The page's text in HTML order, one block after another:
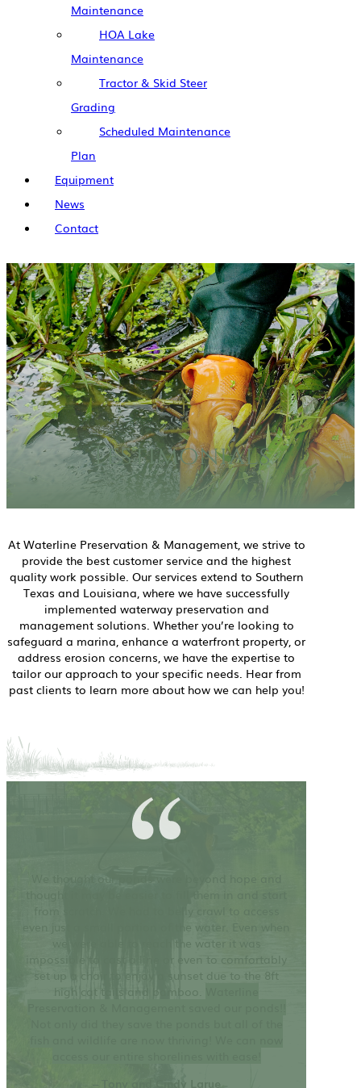
Maintenance
HOA Lake
Maintenance
Tractor & Skid Steer
Grading
Scheduled Maintenance
Plan
Equipment
News
Contact
Testimonials
At Waterline Preservation & Management, we strive to
provide the best customer service and the highest
quality work possible. Our services extend to Southern
Texas and Louisiana, where we have successfully
implemented waterway preservation and
management solutions. Whether you’re looking to
safeguard a marina, enhance a waterfront property, or
address erosion concerns, we have the expertise to
tailor our approach to your specific needs. Hear from
past clients to learn more about how we can help you!
we were able to reach the water it was
impossible to cast a line or even to comfortably
set up a chair to enjoy a sunset due to the 8ft
high cat tails and bamboo.
– Tony and Cindy Larue